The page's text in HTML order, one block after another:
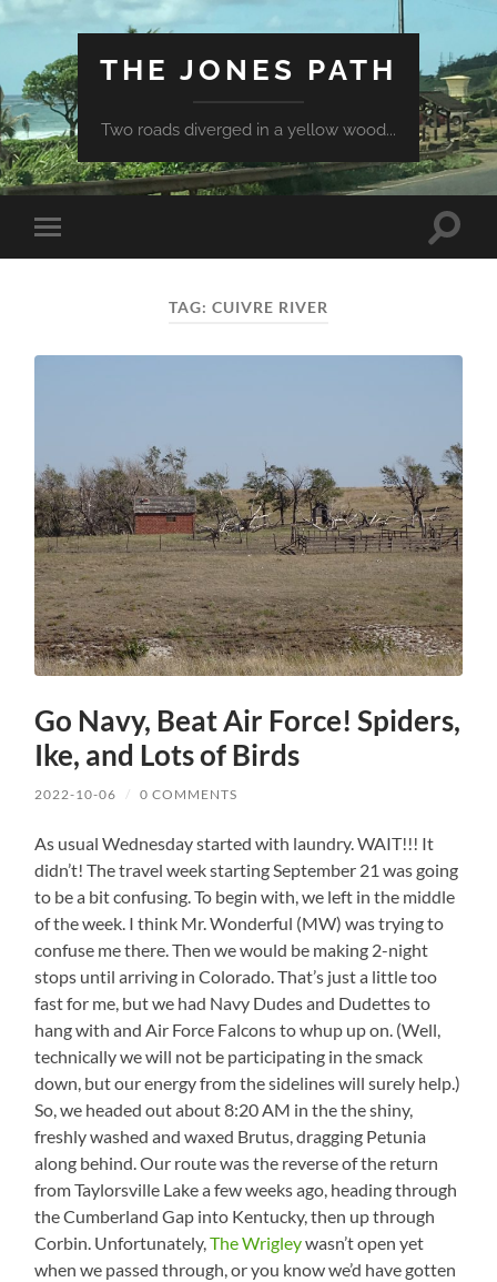
THE JONES PATH
Two roads diverged in a yellow wood...
Toggle
mobile
Toggle
TAG: CUIVRE RIVER
Go Navy, Beat Air Force! Spiders,
Ike, and Lots of Birds
2022-10-06 / 0 COMMENTS
As usual Wednesday started with laundry. WAIT!!! It
didn’t! The travel week starting September 21 was going
to be a bit confusing. To begin with, we left in the middle
of the week. I think Mr. Wonderful (MW) was trying to
confuse me there. Then we would be making 2-night
stops until arriving in Colorado. That’s just a little too
fast for me, but we had Navy Dudes and Dudettes to
hang with and Air Force Falcons to whup up on. (Well,
technically we will not be participating in the smack
down, but our energy from the sidelines will surely help.)
So, we headed out about 8:20 AM in the the shiny,
freshly washed and waxed Brutus, dragging Petunia
along behind. Our route was the reverse of the return
from Taylorsville Lake a few weeks ago, heading through
the Cumberland Gap into Kentucky, then up through
Corbin. Unfortunately,The Wrigleywasn’t open yet
when we passed through, or you know we’d have gotten